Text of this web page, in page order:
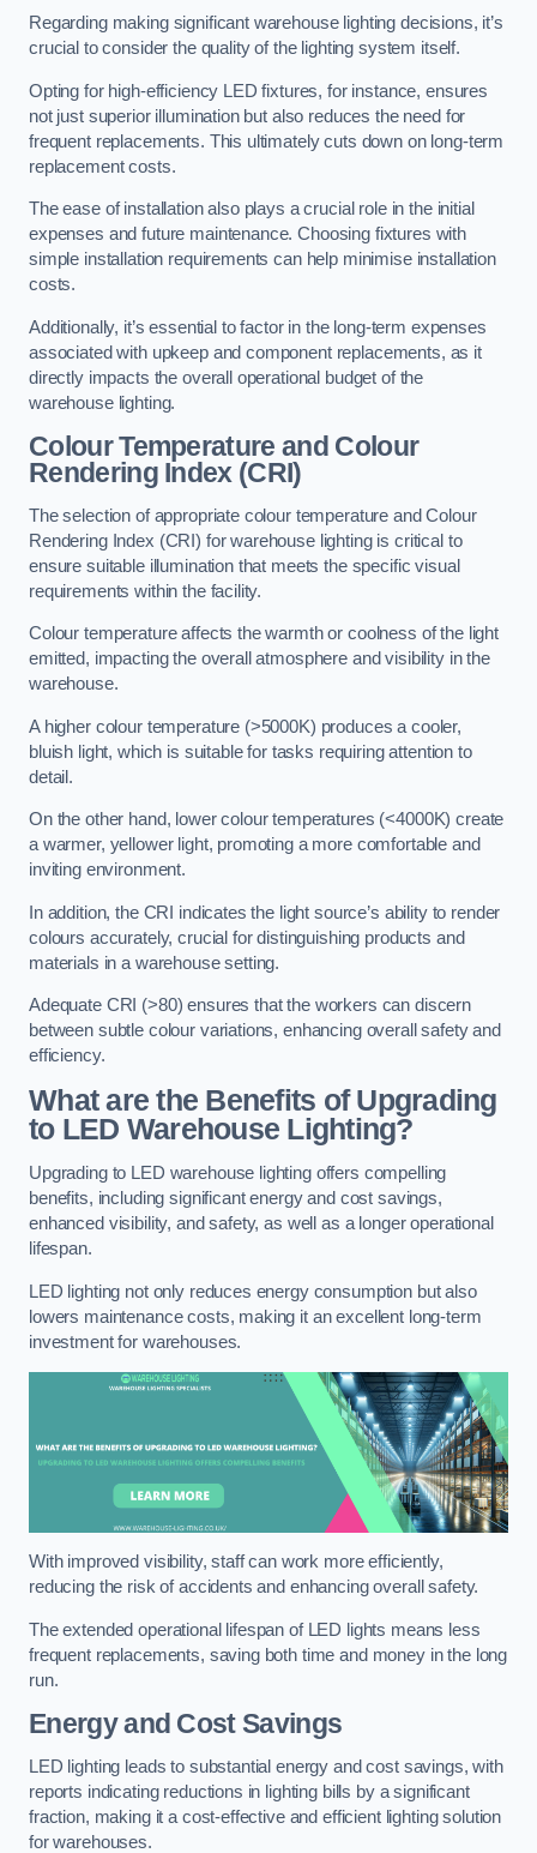
Regarding making significant warehouse lighting decisions, it’s
crucial to consider the quality of the lighting system itself.
Opting for high-efficiency LED fixtures, for instance, ensures
not just superior illumination but also reduces the need for
frequent replacements. This ultimately cuts down on long-term
replacement costs.
The ease of installation also plays a crucial role in the initial
expenses and future maintenance. Choosing fixtures with
simple installation requirements can help minimise installation
costs.
Additionally, it’s essential to factor in the long-term expenses
associated with upkeep and component replacements, as it
directly impacts the overall operational budget of the
warehouse lighting.
Colour Temperature and Colour
Rendering Index (CRI)
The selection of appropriate colour temperature and Colour
Rendering Index (CRI) for warehouse lighting is critical to
ensure suitable illumination that meets the specific visual
requirements within the facility.
Colour temperature affects the warmth or coolness of the light
emitted, impacting the overall atmosphere and visibility in the
warehouse.
A higher colour temperature (>5000K) produces a cooler,
bluish light, which is suitable for tasks requiring attention to
detail.
On the other hand, lower colour temperatures (<4000K) create
a warmer, yellower light, promoting a more comfortable and
inviting environment.
In addition, the CRI indicates the light source’s ability to render
colours accurately, crucial for distinguishing products and
materials in a warehouse setting.
Adequate CRI (>80) ensures that the workers can discern
between subtle colour variations, enhancing overall safety and
efficiency.
What are the Benefits of Upgrading
to LED Warehouse Lighting?
Upgrading to LED warehouse lighting offers compelling
benefits, including significant energy and cost savings,
enhanced visibility, and safety, as well as a longer operational
lifespan.
LED lighting not only reduces energy consumption but also
lowers maintenance costs, making it an excellent long-term
investment for warehouses.
With improved visibility, staff can work more efficiently,
reducing the risk of accidents and enhancing overall safety.
The extended operational lifespan of LED lights means less
frequent replacements, saving both time and money in the long
run.
Energy and Cost Savings
LED lighting leads to substantial energy and cost savings, with
reports indicating reductions in lighting bills by a significant
fraction, making it a cost-effective and efficient lighting solution
for warehouses.